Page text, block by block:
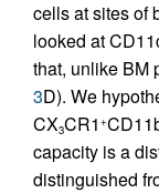
cells at sites of
looked at
that, unlike BM
3D). We
CX3CR1 +
capacity is a
distinguished